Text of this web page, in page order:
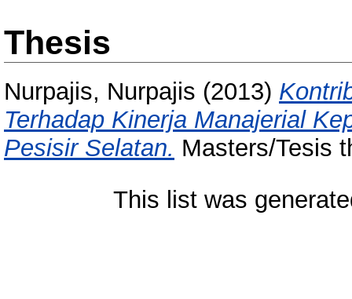
Thesis
Nurpajis, Nurpajis (2013)
Terhadap Kinerja Manajerial
Pesisir Selatan. Masters/Tesis
This list was